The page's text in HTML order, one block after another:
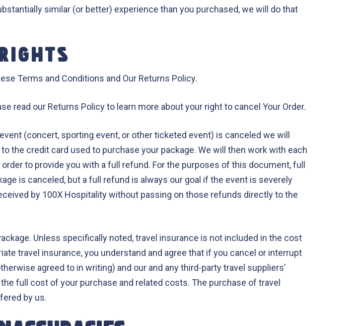
similar (or better) experience than you purchased, we will do that
Terms and Conditions and Our Returns Policy.
read our Returns Policy to learn more about your right to cancel Your Order.
(concert, sporting event, or other ticketed event) is canceled we will
the credit card used to purchase your package. We will then work with each
to provide you with a full refund. For the purposes of this document, full
is canceled, but a full refund is always our goal if the event is severely
by 100X Hospitality without passing on those refunds directly to the
Unless specifically noted, travel insurance is not included in the cost
travel insurance, you understand and agree that if you cancel or interrupt
agreed to in writing) and our and any third-party travel suppliers’
full cost of your purchase and related costs. The purchase of travel
by us.